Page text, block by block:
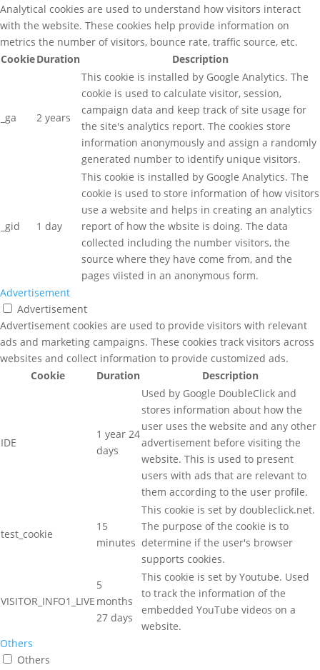
Analytical cookies are used to understand how visitors interact
with the website. These cookies help provide information on
metrics the number of visitors, bounce rate, traffic source, etc.
CookieDuration Description
_ga 2 years
This cookie is installed by Google Analytics. The
cookie is used to calculate visitor, session,
campaign data and keep track of site usage for
the site's analytics report. The cookies store
information anonymously and assign a randomly
generated number to identify unique visitors.
_gid 1 day
This cookie is installed by Google Analytics. The
cookie is used to store information of how visitors
use a website and helps in creating an analytics
report of how the wbsite is doing. The data
collected including the number visitors, the
source where they have come from, and the
pages viisted in an anonymous form.
Advertisement
Advertisement
Advertisement cookies are used to provide visitors with relevant
ads and marketing campaigns. These cookies track visitors across
websites and collect information to provide customized ads.
Cookie
Duration Description
IDE
1 year 24
days
Used by Google DoubleClick and
stores information about how the
user uses the website and any other
advertisement before visiting the
website. This is used to present
users with ads that are relevant to
them according to the user profile.
test_cookie
15
minutes
This cookie is set by doubleclick.net.
The purpose of the cookie is to
determine if the user's browser
supports cookies.
VISITOR_INFO1_LIVE
5
months
27 days
This cookie is set by Youtube. Used
to track the information of the
embedded YouTube videos on a
website.
Others
Others